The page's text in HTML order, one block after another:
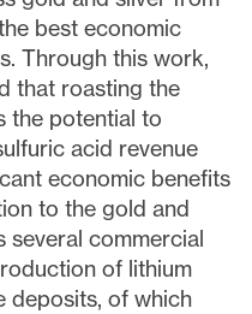
best economic
Through this work,
that roasting the
the potential to
acid revenue
economic benefits
to the gold and
several commercial
of lithium
deposits, of which